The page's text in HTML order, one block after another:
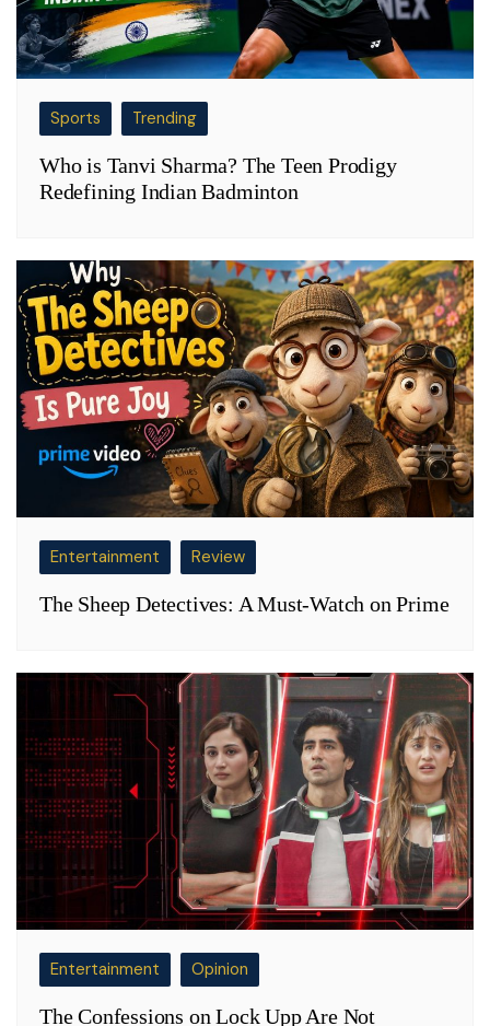
Sports Trending
Who is Tanvi Sharma? The Teen Prodigy
Redefining Indian Badminton
Entertainment Review
The Sheep Detectives: A Must-Watch on Prime
Entertainment Opinion
The Confessions on Lock Upp Are Not